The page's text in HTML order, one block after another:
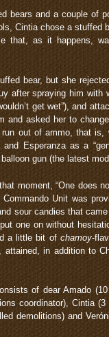
bears and a couple of
Cintia chose a stuffed
that, as it happens,
bear, but she
after spraying him with
get wet”), and
and asked her to
out of ammo, that is,
Esperanza as a
gun (the latest
moment, “One does
Unit was
sour candies that
one on without
a little bit ofchamoy-
in addition to
of dear Amado
coordinator), Cintia
demolitions) and